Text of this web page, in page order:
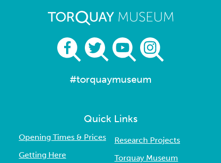
#torquaymuseum
Quick Links
Opening Times & Prices
Getting Here
Research Projects
Torquay Museum